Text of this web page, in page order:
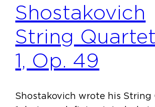
Shostakovich
String
1, Op. 49
Shostakovich wrote his String